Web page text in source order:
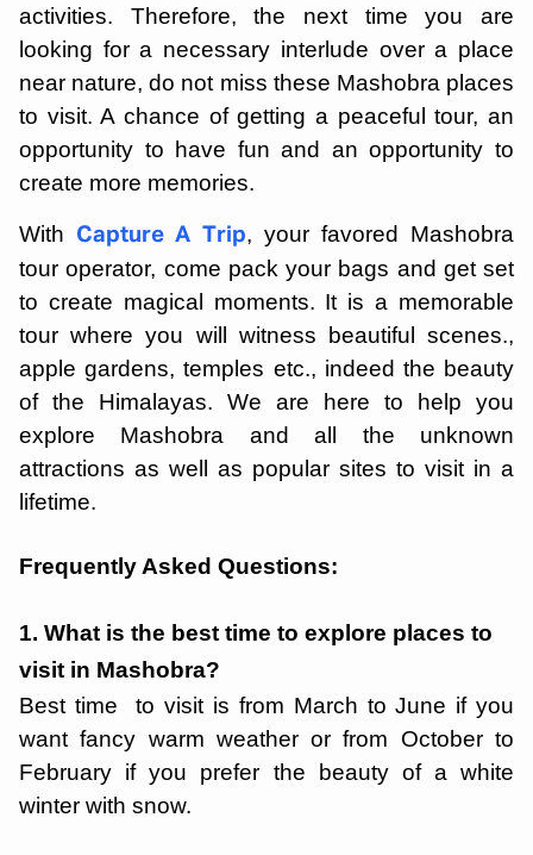
activities. Therefore, the next time you are
looking for a necessary interlude over a place
near nature, do not miss these Mashobra places
to visit. A chance of getting a peaceful tour, an
opportunity to have fun and an opportunity to
create more memories.
With Capture A Trip, your favored Mashobra
tour operator, come pack your bags and get set
to create magical moments. It is a memorable
tour where you will witness beautiful scenes.,
apple gardens, temples etc., indeed the beauty
of the Himalayas. We are here to help you
explore Mashobra and all the unknown
attractions as well as popular sites to visit in a
lifetime.
Frequently Asked Questions:
1. What is the best time to explore places to
visit in Mashobra?
Best time to visit is from March to June if you
want fancy warm weather or from October to
February if you prefer the beauty of a white
winter with snow.